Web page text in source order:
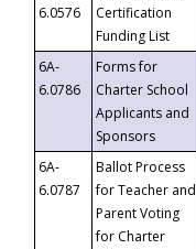
6.0576
Certification
Funding List
6A-
6.0786
Forms for
Charter School
Applicants and
Sponsors
6A-
6.0787
Ballot Process
for Teacher and
Parent Voting
for Charter